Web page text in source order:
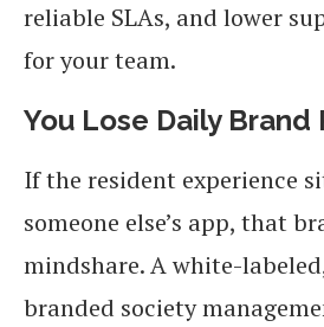
reliable SLAs, and lower
for your team.
You Lose Daily Brand
If the resident experience
someone else’s app, that
mindshare. A white-
branded society